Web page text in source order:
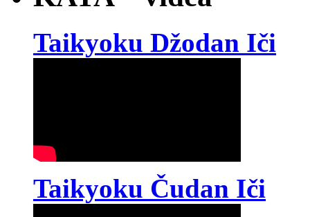
Taikyoku Džodan Iči
Taikyoku Čudan Iči